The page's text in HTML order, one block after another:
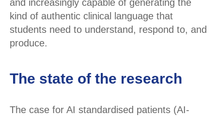
and increasingly capable of generating the
kind of authentic clinical language that
students need to understand, respond to, and
produce.
The state of the research
The case for AI standardised patients (AI-